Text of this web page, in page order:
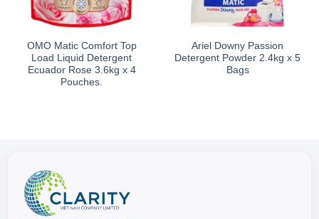
Store in a cool, dry, and well-ventilated place.
OMO Matic Comfort Top
Load Liquid Detergent
Ecuador Rose 3.6kg x 4
Pouches.
Ariel Downy Passion
Detergent Powder 2.4kg x 5
Bags